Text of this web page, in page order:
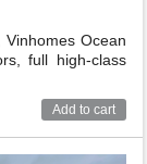
area, adjacent
opposite the
BBQ spot No.6
Ocean
full high-class
Add to cart